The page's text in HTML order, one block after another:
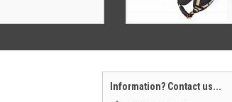
Information? Contact us...